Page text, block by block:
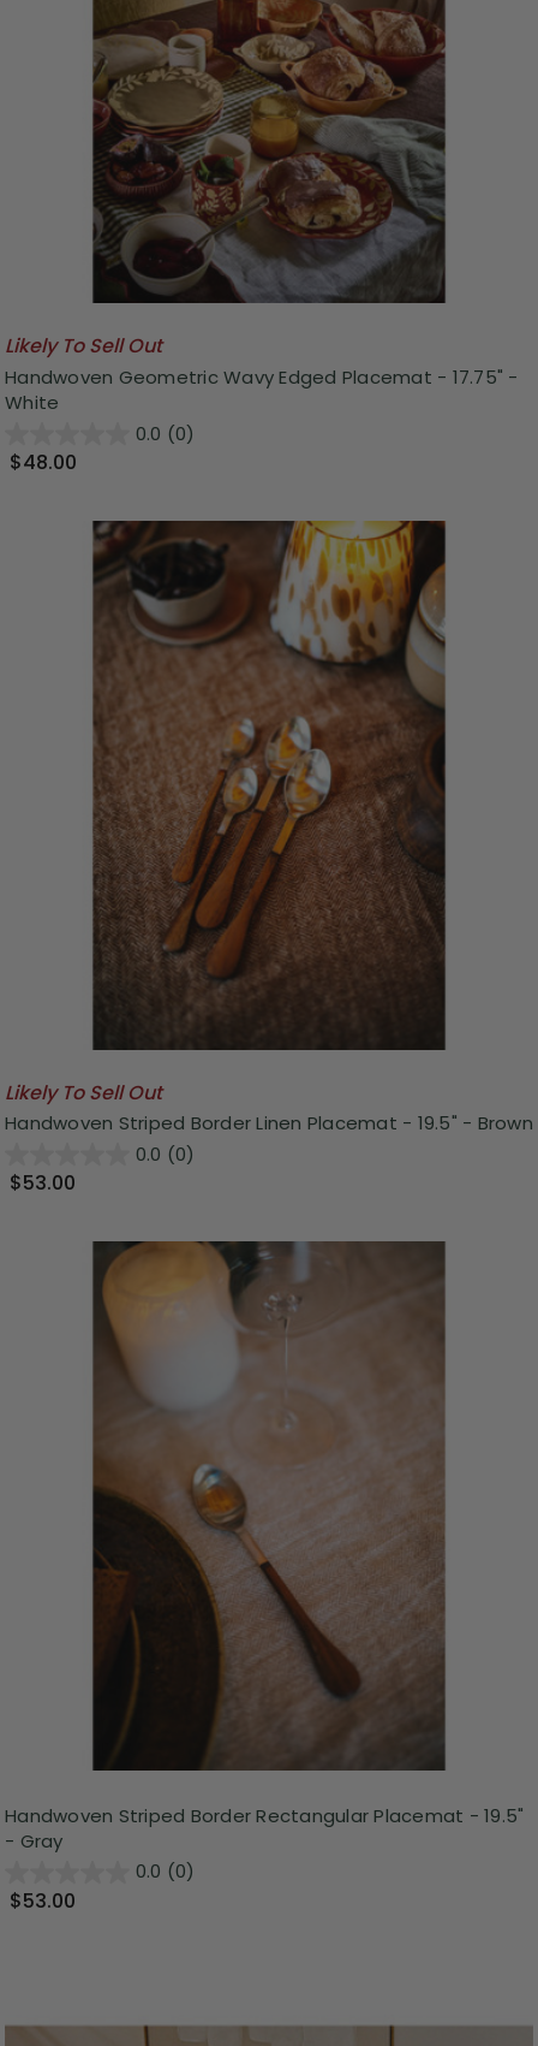
Likely To Sell Out
Handwoven Geometric Wavy Edged Placemat - 17.75" -
White
0.0 (0)
$48.00
Likely To Sell Out
Handwoven Striped Border Linen Placemat - 19.5" - Brown
0.0 (0)
$53.00
Handwoven Striped Border Rectangular Placemat - 19.5"
- Gray
0.0 (0)
$53.00